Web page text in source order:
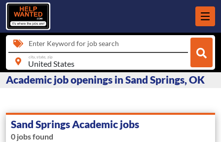
Enter Keyword for job search
city, state, zip
Academic job openings in Sand Springs, OK
Sand Springs Academic jobs
0 jobs found